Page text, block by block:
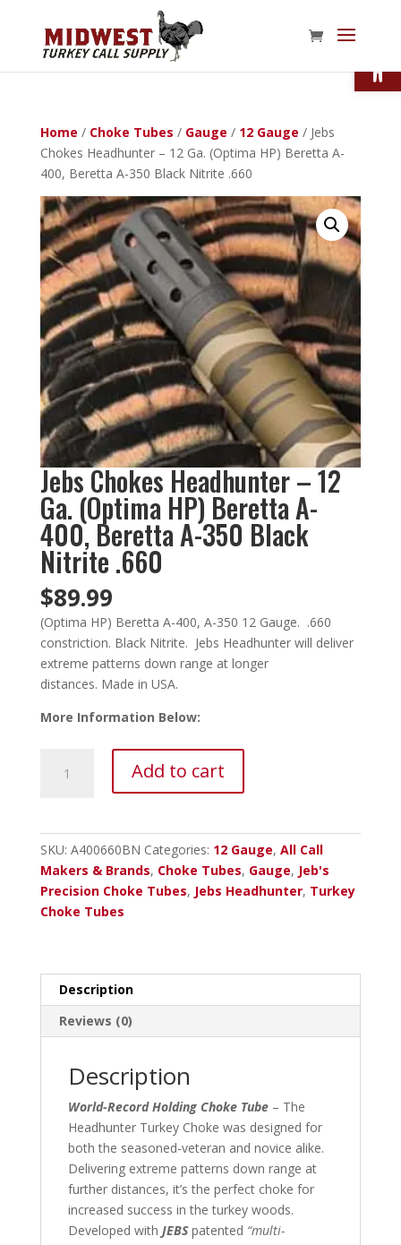
Home / Choke Tubes / Gauge / 12 Gauge / Jebs
Chokes Headhunter – 12 Ga. (Optima HP) Beretta A-
400, Beretta A-350 Black Nitrite .660
Jebs Chokes Headhunter – 12
Ga. (Optima HP) Beretta A-
400, Beretta A-350 Black
Nitrite .660
$89.99
(Optima HP) Beretta A-400, A-350 12 Gauge. .660
constriction. Black Nitrite. Jebs Headhunter will deliver
extreme patterns down range at longer
distances. Made in USA.
More Information Below:
Chokes
(Optima
HP)
Beretta
A-
350
Nitrite
quantity
Add to cart
SKU: A400660BN Categories: 12 Gauge, All Call
Makers & Brands, Choke Tubes, Gauge, Jeb's
Precision Choke Tubes, Jebs Headhunter, Turkey
Choke Tubes
Description
Reviews (0)
Description
World-Record Holding Choke Tube – The
Headhunter Turkey Choke was designed for
both the seasoned-veteran and novice alike.
Delivering extreme patterns down range at
further distances, it’s the perfect choke for
increased success in the turkey woods.
Developed with JEBSpatented “multi-